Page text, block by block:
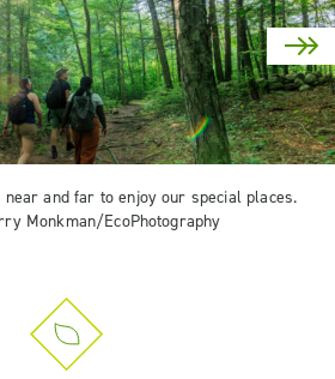
and far to enjoy our special places.
Monkman/EcoPhotography